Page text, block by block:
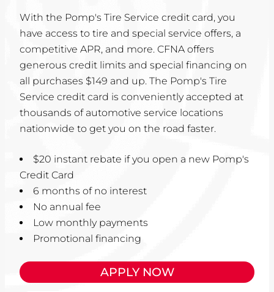
With the Pomp's Tire Service credit card, you
have access to tire and special service offers, a
competitive APR, and more. CFNA offers
generous credit limits and special financing on
all purchases $149 and up. The Pomp's Tire
Service credit card is conveniently accepted at
thousands of automotive service locations
nationwide to get you on the road faster.
$20 instant rebate if you open a new Pomp's
Credit Card
6 months of no interest
No annual fee
Low monthly payments
Promotional financing
APPLY NOW